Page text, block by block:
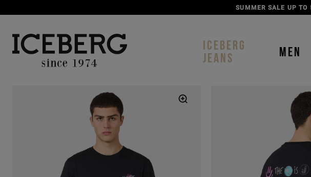
DISCOVER THE
ICEBERG
JEANS
MEN